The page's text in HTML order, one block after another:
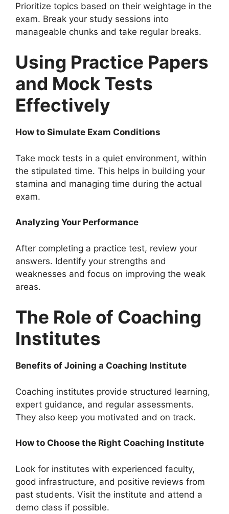
Prioritize topics based on their weightage in the
exam. Break your study sessions into
manageable chunks and take regular breaks.
Using Practice Papers
and Mock Tests
Effectively
How to Simulate Exam Conditions
Take mock tests in a quiet environment, within
the stipulated time. This helps in building your
stamina and managing time during the actual
exam.
Analyzing Your Performance
After completing a practice test, review your
answers. Identify your strengths and
weaknesses and focus on improving the weak
areas.
The Role of Coaching
Institutes
Benefits of Joining a Coaching Institute
Coaching institutes provide structured learning,
expert guidance, and regular assessments.
They also keep you motivated and on track.
How to Choose the Right Coaching Institute
Look for institutes with experienced faculty,
good infrastructure, and positive reviews from
past students. Visit the institute and attend a
demo class if possible.